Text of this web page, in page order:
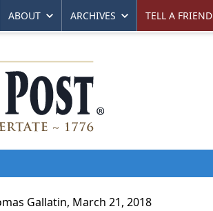
ABOUT ARCHIVES TELL A FRIEND
Gallatin, March 21, 2018